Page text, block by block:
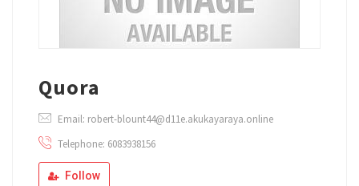
Quora
Email: robert-blount44@d11e.akukayaraya.online
Telephone: 6083938156
Follow